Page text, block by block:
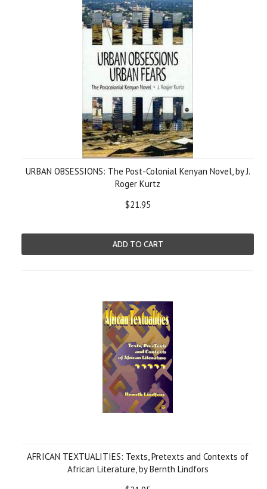
URBAN OBSESSIONS: The Post-Colonial Kenyan Novel, by J.
Roger Kurtz
$21.95
ADD TO CART
AFRICAN TEXTUALITIES: Texts, Pretexts and Contexts of
African Literature, by Bernth Lindfors